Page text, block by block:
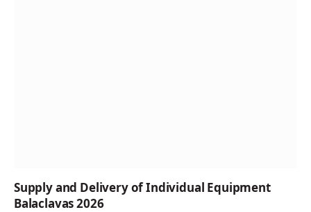
Supply and Delivery of Individual Equipment
Balaclavas 2026